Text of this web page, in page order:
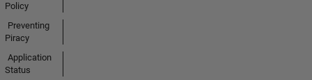
Policy
Preventing
Piracy
Application
Status